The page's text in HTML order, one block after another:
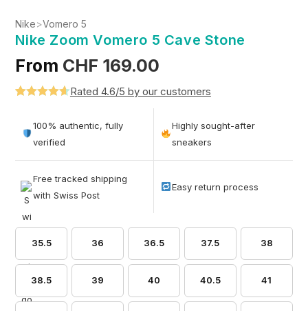
Nike>Vomero 5
Nike Zoom Vomero 5 Cave Stone
From CHF 169.00
out of 5
based on
Rated 4.6/5 by our customers
100% authentic, fully
verified
Highly sought-after
sneakers
Free tracked shipping
with Swiss Post
Easy return process
35.5 36 36.5 37.5 38
38.5 39 40 40.5 41